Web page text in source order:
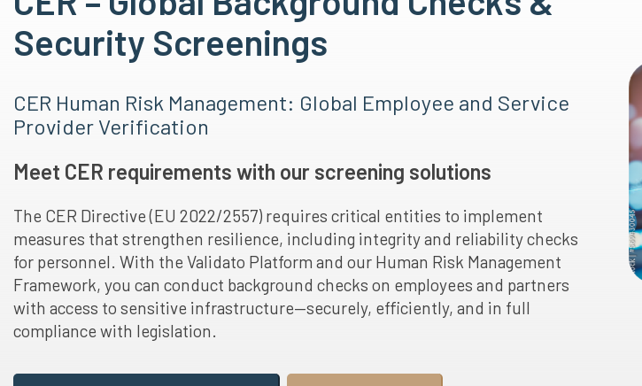
Security Screenings
CER Human Risk Management: Global Employee and Service
Provider Verification
Meet CER requirements with our screening solutions
The CER Directive (EU 2022/2557) requires critical entities to implement
measures that strengthen resilience, including integrity and reliability checks
for personnel. With the Validato Platform and our Human Risk Management
Framework, you can conduct background checks on employees and partners
with access to sensitive infrastructure—securely, efficiently, and in full
compliance with legislation.